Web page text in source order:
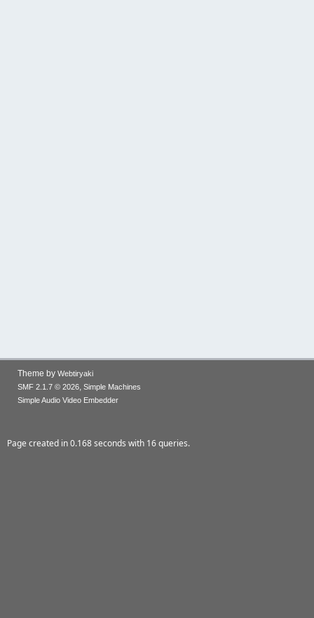
Theme by Webtiryaki
SMF 2.1.7 © 2026, Simple Machines
Simple Audio Video Embedder
Page created in 0.168 seconds with 16 queries.